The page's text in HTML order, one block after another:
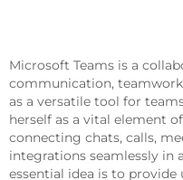
Microsoft Teams is a
communication,
as a versatile tool for
herself as a vital element
connecting chats, calls,
integrations seamlessly in
essential idea is to